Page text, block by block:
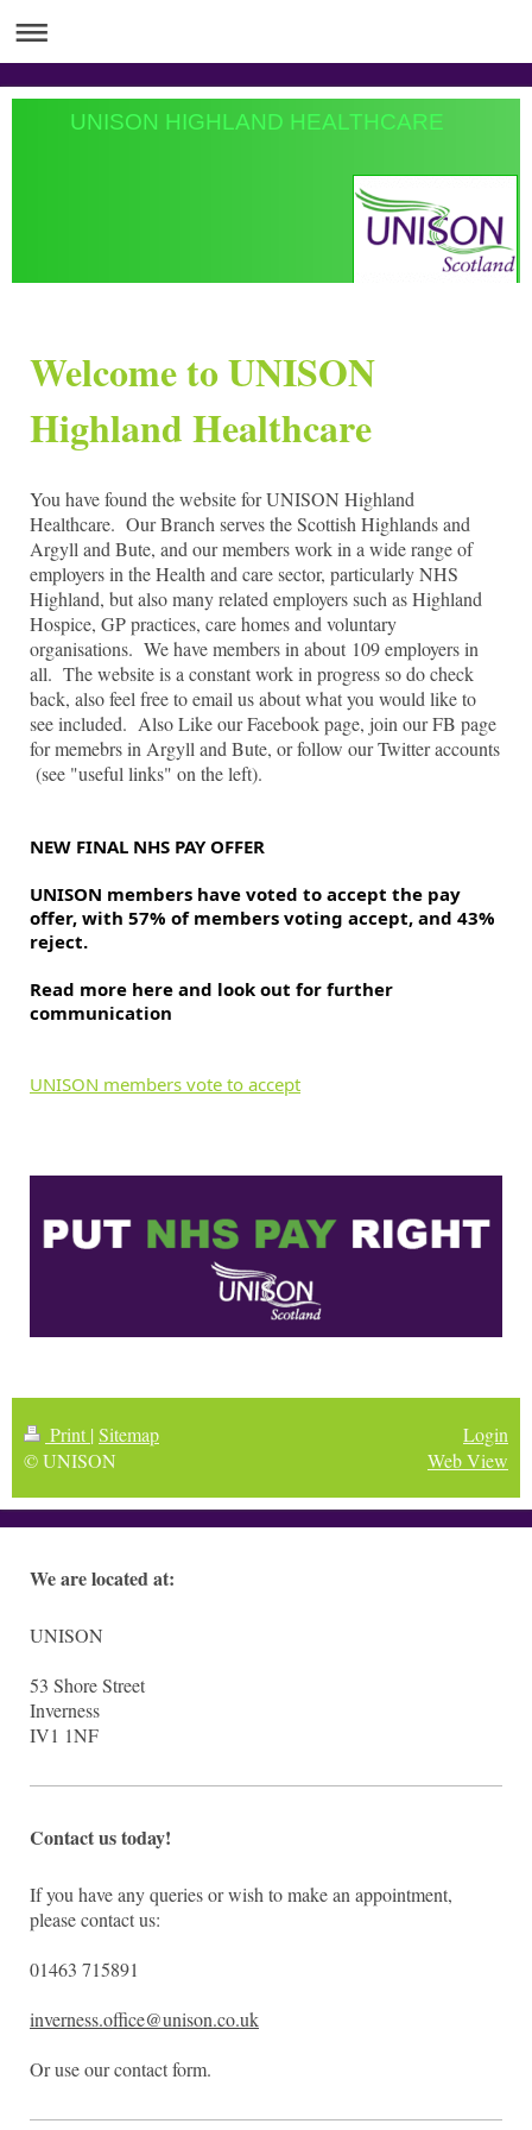
UNISON HIGHLAND HEALTHCARE
Welcome to UNISON
Highland Healthcare
You have found the website for UNISON Highland
Healthcare. Our Branch serves the Scottish Highlands and
Argyll and Bute, and our members work in a wide range of
employers in the Health and care sector, particularly NHS
Highland, but also many related employers such as Highland
Hospice, GP practices, care homes and voluntary
organisations. We have members in about 109 employers in
all. The website is a constant work in progress so do check
back, also feel free to email us about what you would like to
see included. Also Like our Facebook page, join our FB page
for memebrs in Argyll and Bute, or follow our Twitter accounts
(see "useful links" on the left).
NEW FINAL NHS PAY OFFER
UNISON members have voted to accept the pay
offer, with 57% of members voting accept, and 43%
reject.
Read more here and look out for further
communication
UNISON members vote to accept
Print | Sitemap
© UNISON
Login
Web View
We are located at:
UNISON
53 Shore Street
Inverness
IV1 1NF
Contact us today!
If you have any queries or wish to make an appointment,
please contact us:
01463 715891
inverness.office@unison.co.uk
Or use our contact form.